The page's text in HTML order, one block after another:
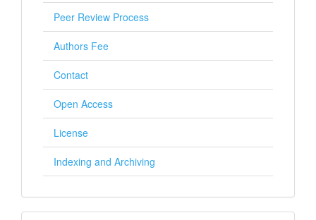
Peer Review Process
Authors Fee
Contact
Open Access
License
Indexing and Archiving